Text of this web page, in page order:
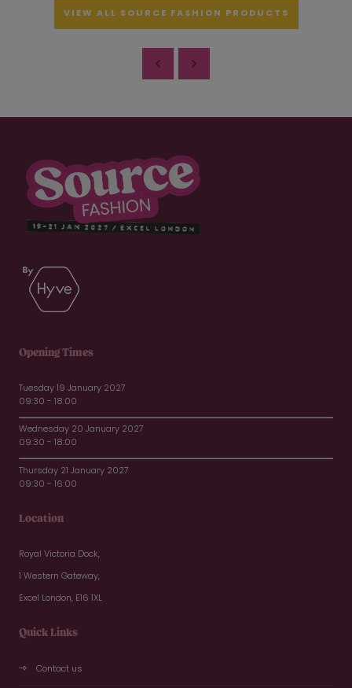
VIEW ALL SOURCE FASHION PRODUCTS
Opening Times
Tuesday 19 January 2027
09:30 - 18:00
Wednesday 20 January 2027
09:30 - 18:00
Thursday 21 January 2027
09:30 - 16:00
Location
Royal Victoria Dock,
1 Western Gateway,
Excel London, E16 1XL
Quick Links
Contact us